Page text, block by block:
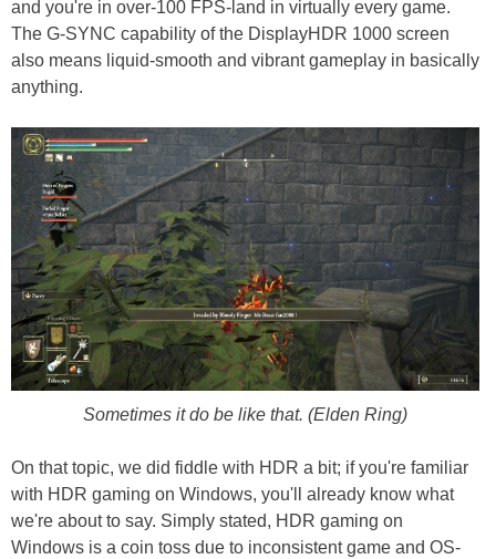
and you're in over-100 FPS-land in virtually every game.
The G-SYNC capability of the DisplayHDR 1000 screen
also means liquid-smooth and vibrant gameplay in basically
anything.
Sometimes it do be like that. (Elden Ring)
On that topic, we did fiddle with HDR a bit; if you're familiar
with HDR gaming on Windows, you'll already know what
we're about to say. Simply stated, HDR gaming on
Windows is a coin toss due to inconsistent game and OS-